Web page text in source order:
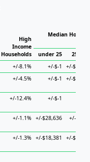
High
Income
Households
Median
under 25
25 to
+/-8.1% +/-$-1
+/-
+/-4.5% +/-$-1 +/-
+/-12.4% +/-$-1
+/-1.1% +/-$28,636 +/-
+/-1.3% +/-$18,381 +/-